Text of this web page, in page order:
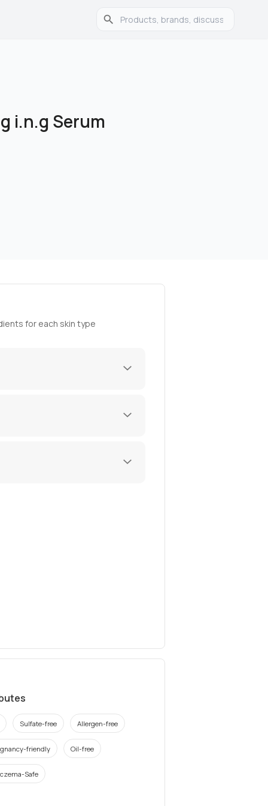
i.n.g Serum
for each skin type
Sulfate-free Allergen-free
friendly Oil-free
Safe